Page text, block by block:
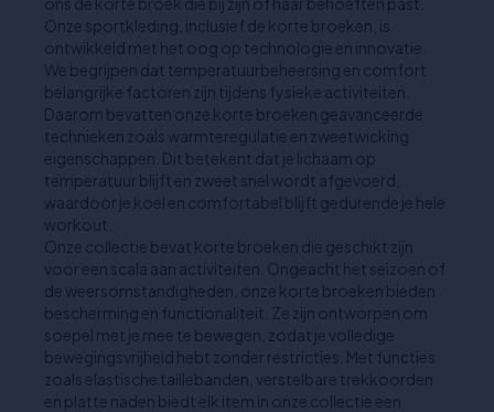
Onze sportkleding, inclusief de korte broeken, is
ontwikkeld met het oog op technologie en innovatie.
We begrijpen dat temperatuurbeheersing en comfort
belangrijke factoren zijn tijdens fysieke activiteiten.
Daarom bevatten onze korte broeken geavanceerde
technieken zoals warmteregulatie en zweetwicking
eigenschappen. Dit betekent dat je lichaam op
temperatuur blijft en zweet snel wordt afgevoerd,
waardoor je koel en comfortabel blijft gedurende je hele
workout.
Onze collectie bevat korte broeken die geschikt zijn
voor een scala aan activiteiten. Ongeacht het seizoen of
de weersomstandigheden, onze korte broeken bieden
bescherming en functionaliteit. Ze zijn ontworpen om
soepel met je mee te bewegen, zodat je volledige
bewegingsvrijheid hebt zonder restricties. Met functies
zoals elastische taillebanden, verstelbare trekkoorden
en platte naden biedt elk item in onze collectie een